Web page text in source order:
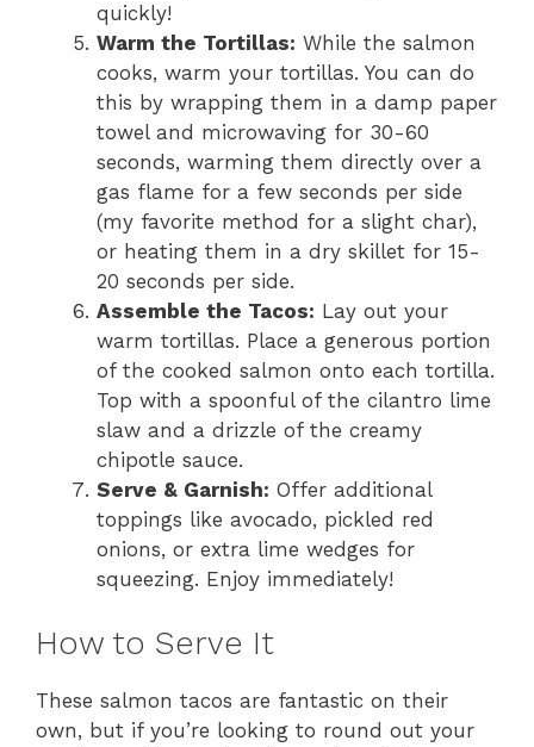
quickly!
Warm the Tortillas: While the salmon
cooks, warm your tortillas. You can do
this by wrapping them in a damp paper
towel and microwaving for 30-60
seconds, warming them directly over a
gas flame for a few seconds per side
(my favorite method for a slight char),
or heating them in a dry skillet for 15-
20 seconds per side.
Assemble the Tacos: Lay out your
warm tortillas. Place a generous portion
of the cooked salmon onto each tortilla.
Top with a spoonful of the cilantro lime
slaw and a drizzle of the creamy
chipotle sauce.
Serve & Garnish: Offer additional
toppings like avocado, pickled red
onions, or extra lime wedges for
squeezing. Enjoy immediately!
How to Serve It
These salmon tacos are fantastic on their
own, but if you’re looking to round out your